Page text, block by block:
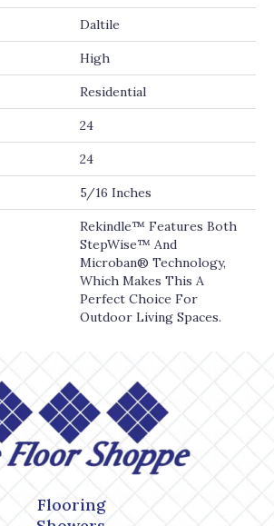
Daltile
High
Residential
24
24
5/16 Inches
Rekindle™ Features Both
StepWise™ And
Microban® Technology,
Which Makes This A
Perfect Choice For
Outdoor Living Spaces.
Flooring